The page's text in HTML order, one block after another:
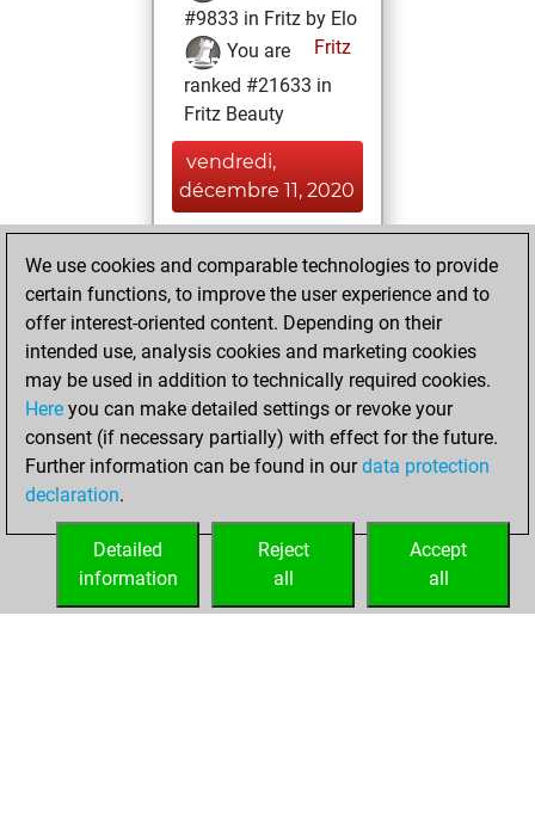
#9833 in Fritz by Elo
Fritz
You are
ranked #21633 in
Fritz Beauty
vendredi,
décembre 11, 2020
BeautyScore of 1
Fritz
achieved a new Elo
of 1599
jeudi, décembre
3, 2020
your Fritz account
We use cookies and comparable technologies to provide
certain functions, to improve the user experience and to
offer interest-oriented content. Depending on their
intended use, analysis cookies and marketing cookies
may be used in addition to technically required cookies.
Here you can make detailed settings or revoke your
consent (if necessary partially) with effect for the future.
Further information can be found in ourdata protection
declaration.
Accept
all
Reject
all
Detailed
information